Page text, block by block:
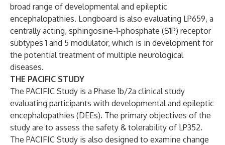
broad range of developmental and epileptic
encephalopathies. Longboard is also evaluating LP659, a
centrally acting, sphingosine-1-phosphate (S1P) receptor
subtypes 1 and 5 modulator, which is in development for
the potential treatment of multiple neurological
diseases.
THE PACIFIC STUDY
The PACIFIC Study is a Phase 1b/2a clinical study
evaluating participants with developmental and epileptic
encephalopathies (DEEs). The primary objectives of the
study are to assess the safety & tolerability of LP352.
The PACIFIC Study is also designed to examine change